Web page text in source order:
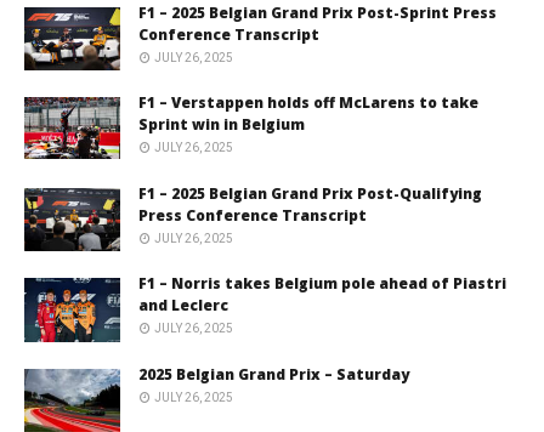
F1 – 2025 Belgian Grand Prix Post-Sprint Press
Conference Transcript
JULY 26, 2025
F1 – Verstappen holds off McLarens to take
Sprint win in Belgium
JULY 26, 2025
F1 – 2025 Belgian Grand Prix Post-Qualifying
Press Conference Transcript
JULY 26, 2025
F1 – Norris takes Belgium pole ahead of Piastri
and Leclerc
JULY 26, 2025
2025 Belgian Grand Prix – Saturday
JULY 26, 2025